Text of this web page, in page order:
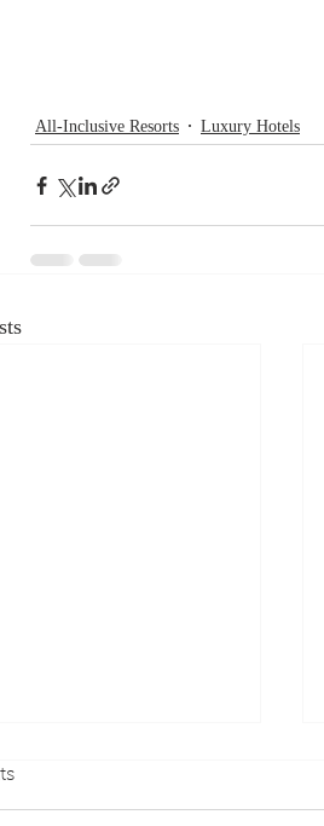
All-Inclusive Resorts Luxury Hotels